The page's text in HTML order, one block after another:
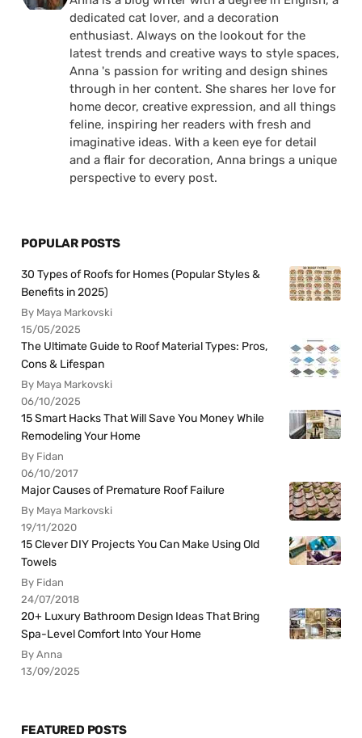
dedicated cat lover, and a decoration
enthusiast. Always on the lookout for the
latest trends and creative ways to style spaces,
Anna 's passion for writing and design shines
through in her content. She shares her love for
home decor, creative expression, and all things
feline, inspiring her readers with fresh and
imaginative ideas. With a keen eye for detail
and a flair for decoration, Anna brings a unique
perspective to every post.
POPULAR POSTS
30 Types of Roofs for Homes (Popular Styles &
Benefits in 2025)
By Maya Markovski
15/05/2025
The Ultimate Guide to Roof Material Types: Pros,
Cons & Lifespan
By Maya Markovski
06/10/2025
15 Smart Hacks That Will Save You Money While
Remodeling Your Home
By Fidan
06/10/2017
Major Causes of Premature Roof Failure
By Maya Markovski
19/11/2020
15 Clever DIY Projects You Can Make Using Old
Towels
By Fidan
24/07/2018
20+ Luxury Bathroom Design Ideas That Bring
Spa-Level Comfort Into Your Home
By Anna
13/09/2025
FEATURED POSTS